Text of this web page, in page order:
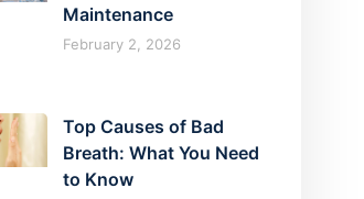
Maintenance
February 2, 2026
Top Causes of Bad
Breath: What You Need
to Know